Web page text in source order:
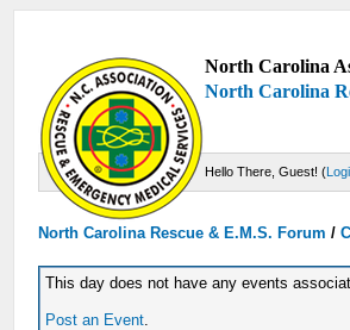
North Carolina
North Carolina
Hello There, Guest! (
North Carolina Rescue & E.M.S. Forum /
This day does not have any events
Post an Event